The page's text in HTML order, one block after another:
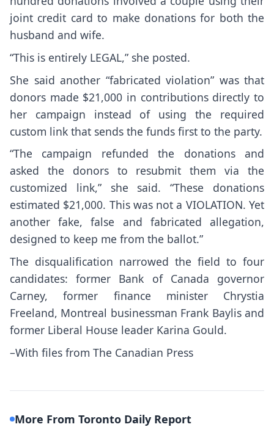
joint credit card to make donations for both the
husband and wife.
“This is entirely LEGAL,” she posted.
She said another “fabricated violation” was that
donors made $21,000 in contributions directly to
her campaign instead of using the required
custom link that sends the funds first to the party.
“The campaign refunded the donations and
asked the donors to resubmit them via the
customized link,” she said. “These donations
estimated $21,000. This was not a VIOLATION. Yet
another fake, false and fabricated allegation,
designed to keep me from the ballot.”
The disqualification narrowed the field to four
candidates: former Bank of Canada governor
Carney, former finance minister Chrystia
Freeland, Montreal businessman Frank Baylis and
former Liberal House leader Karina Gould.
–With files from The Canadian Press
More From Toronto Daily Report